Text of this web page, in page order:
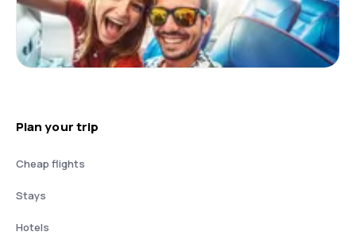
Plan your trip
Cheap flights
Stays
Hotels